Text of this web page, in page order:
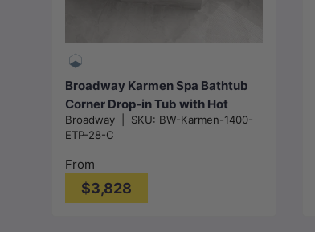
Broadway Karmen Spa Bathtub
Corner Drop-in Tub with Hot
Pump
1400x1400x500mm/1540x1540
x500mm - Gloss White
Broadway SKU: BW-Karmen-1400-
ETP-28-C
From
$3,828